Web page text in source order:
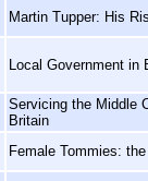
Martin Tupper: His
Local Government in
Servicing the Middle
Britain
Female Tommies: